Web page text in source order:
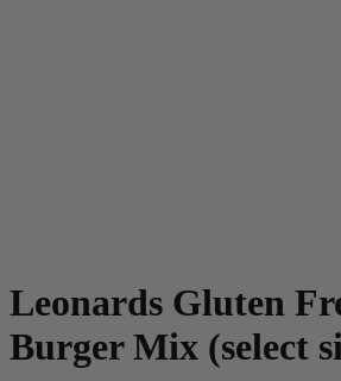
Leonards Gluten
Burger Mix (select